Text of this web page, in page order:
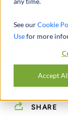
See ourCookie
Usefor more
Accept
Expect
and
JANUARY 18,
SHARE